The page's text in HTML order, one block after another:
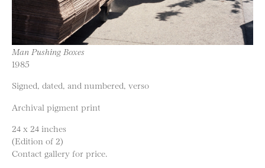
Man Pushing Boxes
1985
Signed, dated, and numbered, verso
Archival pigment print
24 x 24 inches
(Edition of 2)
Contact gallery for price.